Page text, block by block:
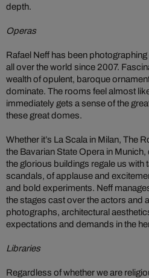
depth.
Operas
Rafael Neff has been
all over the world since 2007.
wealth of opulent, baroque
dominate. The rooms feel almost
immediately gets a sense of the
these great domes.
Whether it’s La Scala in Milan, The
the Bavarian State Opera in
the glorious buildings regale us with
scandals, of applause and
and bold experiments. Neff
the stages cast over the actors and
photographs, architectural
expectations and demands in the
Libraries
Regardless of whether we are